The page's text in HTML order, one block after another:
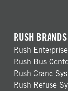
RUSH BRANDS
Rush
Rush Bus
Rush Crane
Rush Refuse